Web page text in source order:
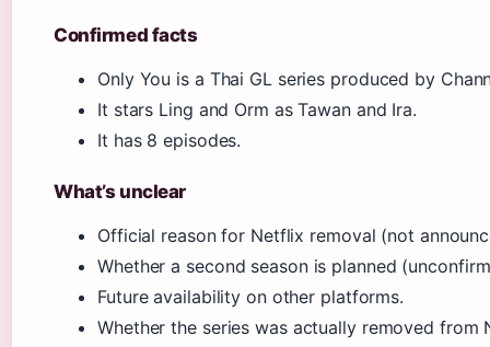
Confirmed facts
Only You is a Thai GL series produced by
It stars Ling and Orm as Tawan and Ira.
It has 8 episodes.
What’s unclear
Official reason for Netflix removal (not
Whether a second season is planned
Future availability on other platforms.
Whether the series was actually removed